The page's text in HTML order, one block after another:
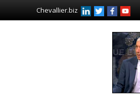
Chevallier.biz